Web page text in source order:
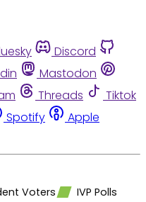
Discord
Mastodon
Threads
Tiktok
Spotify
Apple
Voters
IVP Polls